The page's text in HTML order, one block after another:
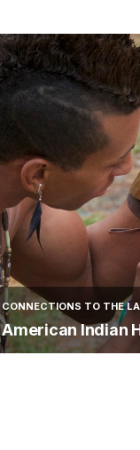
CONNECTIONS TO THE
American Indian